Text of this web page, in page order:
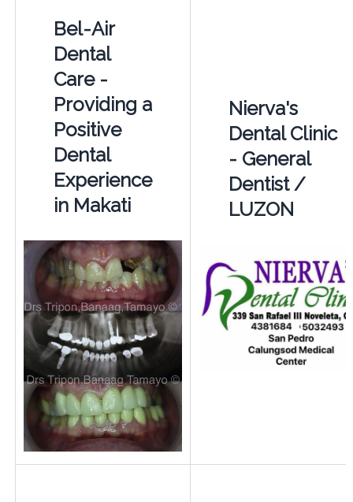
Bel-Air
Dental
Care -
Providing a
Positive
Dental
Experience
in Makati
Nierva's
Dental Clinic
- General
Dentist /
LUZON